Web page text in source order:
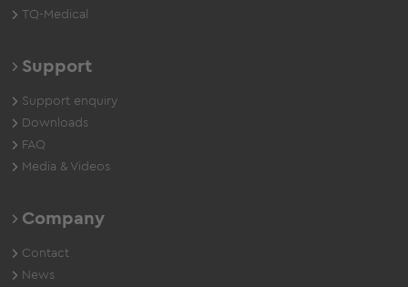
TQ-Medical
Support
Support enquiry
Downloads
FAQ
Media & Videos
Company
Contact
News